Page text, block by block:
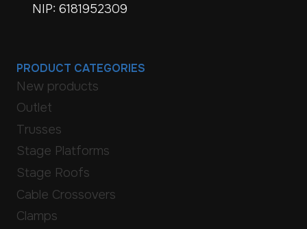
NIP: 6181952309
PRODUCT CATEGORIES
New products
Outlet
Trusses
Stage Platforms
Stage Roofs
Cable Crossovers
Clamps